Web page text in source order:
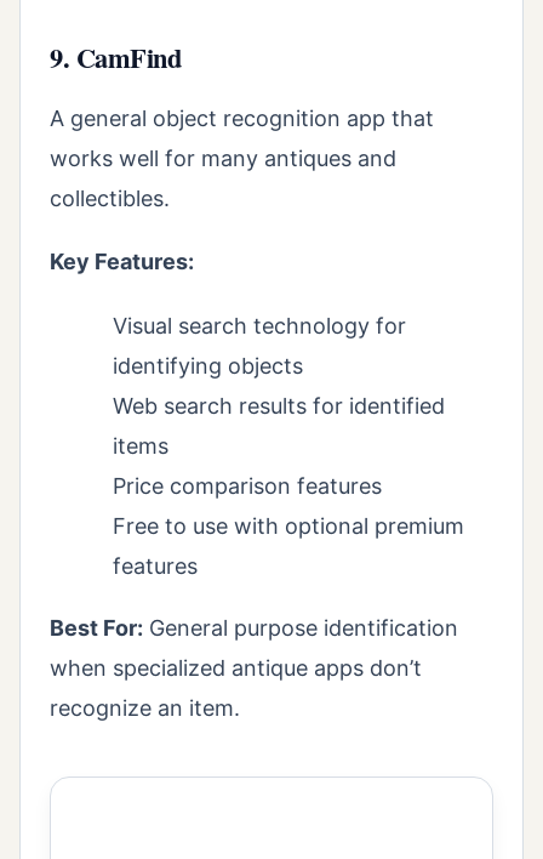
9. CamFind
A general object recognition app that
works well for many antiques and
collectibles.
Key Features:
Visual search technology for
identifying objects
Web search results for identified
items
Price comparison features
Free to use with optional premium
features
Best For: General purpose identification
when specialized antique apps don’t
recognize an item.